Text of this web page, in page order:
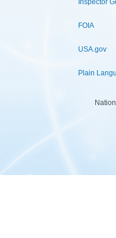
Inspector
FOIA
USA.gov
Plain